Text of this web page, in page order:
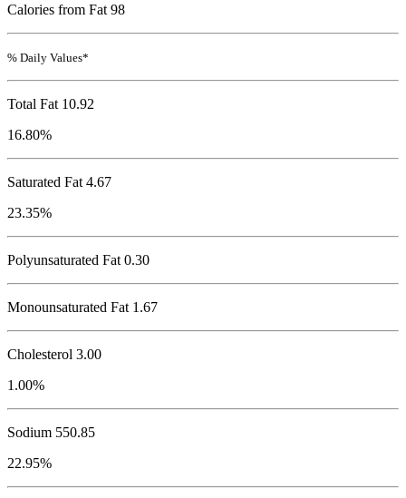
Calories from Fat 98
% Daily Values*
Total Fat 10.92
16.80%
Saturated Fat 4.67
23.35%
Polyunsaturated Fat 0.30
Monounsaturated Fat 1.67
Cholesterol 3.00
1.00%
Sodium 550.85
22.95%